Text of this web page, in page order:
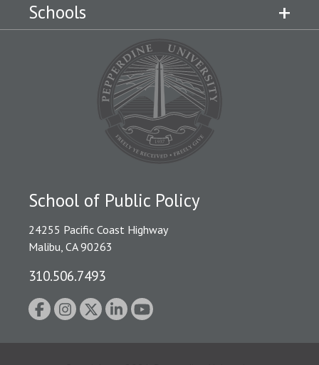
Schools
School of Public Policy
24255 Pacific Coast Highway
Malibu, CA 90263
310.506.7493